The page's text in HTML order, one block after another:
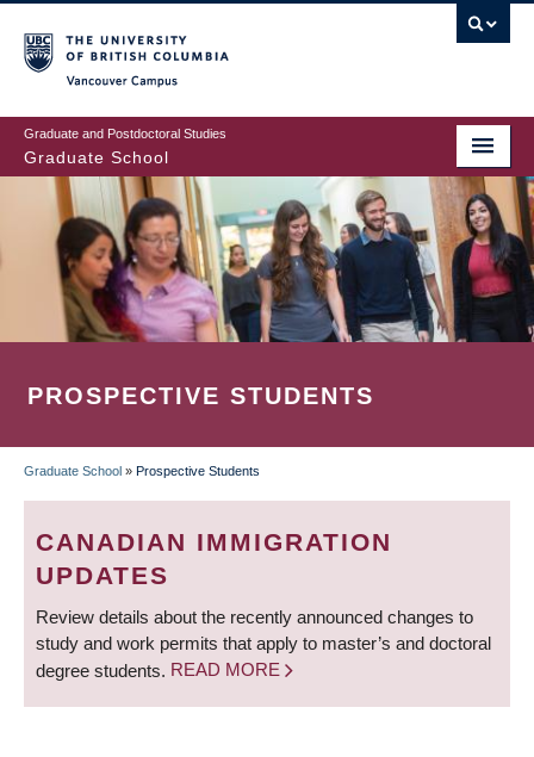
to
main
content
Graduate and Postdoctoral Studies
Graduate School
PROSPECTIVE STUDENTS
BREADCRUMB
Graduate School » Prospective Students
CANADIAN IMMIGRATION
UPDATES
Review details about the recently announced changes to
study and work permits that apply to master’s and doctoral
degree students. READ MORE